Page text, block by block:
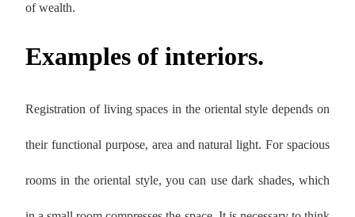
of wealth.
Examples of interiors.
Registration of living spaces in the oriental style depends on
their functional purpose, area and natural light. For spacious
rooms in the oriental style, you can use dark shades, which